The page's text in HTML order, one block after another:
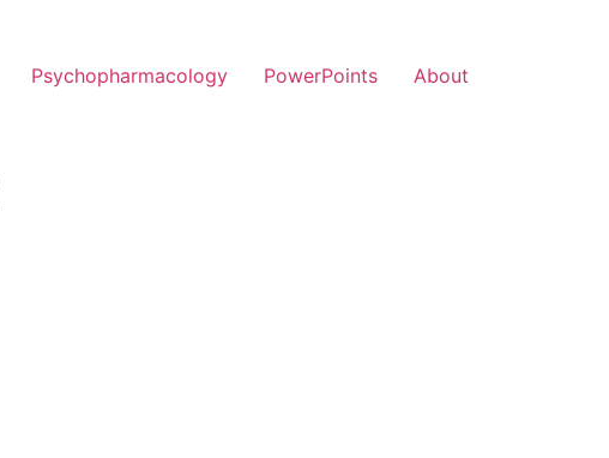
Psychopharmacology PowerPoints About